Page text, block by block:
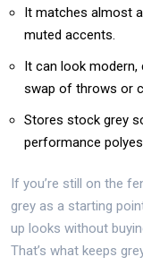
It matches almost
muted accents.
It can look
swap of throws or
Stores stock grey
performance
If you’re still on the
grey as a starting
up looks without
That’s what keeps